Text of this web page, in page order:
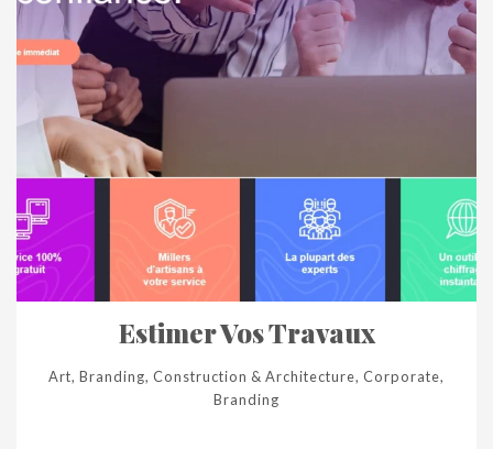
Estimer Vos Travaux
Art, Branding, Construction & Architecture, Corporate,
Branding